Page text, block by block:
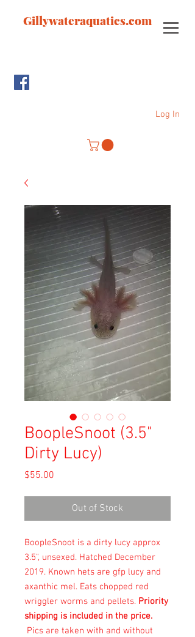
Gillywateraquatics.com
Log In
BoopleSnoot (3.5"
Dirty Lucy)
$55.00
Out of Stock
BoopleSnoot is a dirty lucy approx
3.5", unsexed. Hatched December
2019. Known hets are gfp lucy and
axanthic mel. Eats chopped red
wriggler worms and pellets. Priority
shipping is included in the price.
Pics are taken with and without